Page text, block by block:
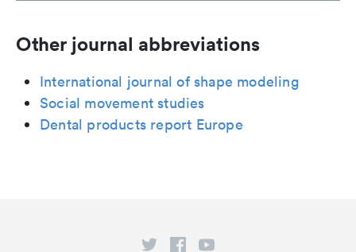
Other journal abbreviations
International journal of shape modeling
Social movement studies
Dental products report Europe